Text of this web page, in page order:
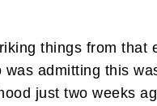
things from that
admitting this
just two weeks